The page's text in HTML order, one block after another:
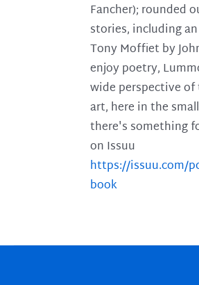
Fancher); rounded
stories, including
Tony Moffiet by
enjoy poetry,
wide perspective
art, here in the
there's something
on Issuu
https://issuu.com/
book